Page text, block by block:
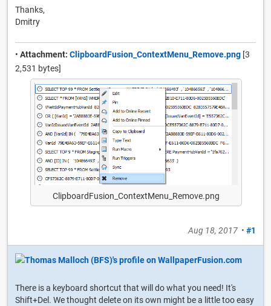
Thanks,
Dmitry
• Attachment: ClipboardFusion_ContextMenu_Remove.png [3
2,531 bytes]
ClipboardFusion_ContextMenu_Remove.png
Aug 18, 2017 • #1
There is a keyboard shortcut that will do what you need! It's
Shift+Del. We thought delete on its own might be a little too easy